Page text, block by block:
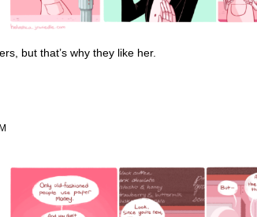
but that’s why they like her.